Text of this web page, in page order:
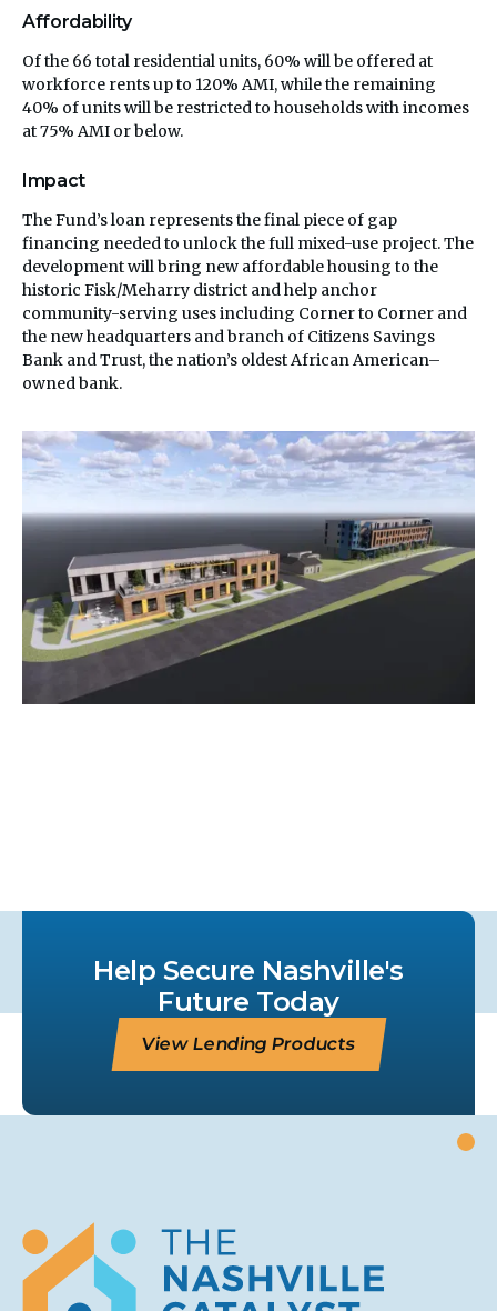
Affordability
Of the 66 total residential units, 60% will be offered at
workforce rents up to 120% AMI, while the remaining
40% of units will be restricted to households with incomes
at 75% AMI or below.
Impact
The Fund’s loan represents the final piece of gap
financing needed to unlock the full mixed-use project. The
development will bring new affordable housing to the
historic Fisk/Meharry district and help anchor
community-serving uses including Corner to Corner and
the new headquarters and branch of Citizens Savings
Bank and Trust, the nation’s oldest African American–
owned bank.
Help Secure Nashville's
Future Today
View Lending Products